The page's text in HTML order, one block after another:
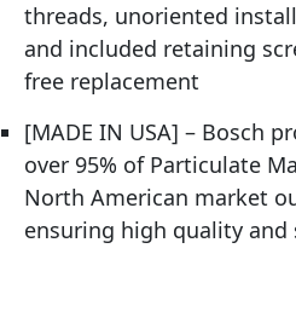
threads, unoriented
and included retaining
free replacement
[MADE IN USA] – Bosch
over 95% of Particulate
North American market
ensuring high quality